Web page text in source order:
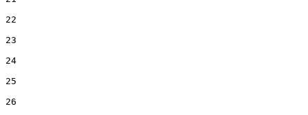
22
23
24
25
26